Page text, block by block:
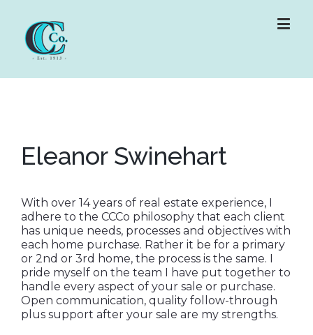
Eleanor Swinehart
With over 14 years of real estate experience, I
adhere to the CCCo philosophy that each client
has unique needs, processes and objectives with
each home purchase. Rather it be for a primary
or 2nd or 3rd home, the process is the same. I
pride myself on the team I have put together to
handle every aspect of your sale or purchase.
Open communication, quality follow-through
plus support after your sale are my strengths.